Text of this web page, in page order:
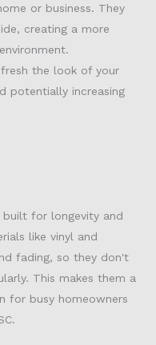
or business. They
creating a more
the look of your
potentially increasing
built for longevity and
like vinyl and
fading, so they don't
This makes them a
for busy homeowners